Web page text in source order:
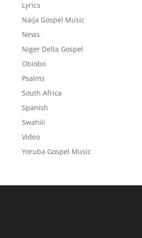
Lyrics
Naija Gospel Music
News
Niger Delta Gospel
Obiobo
Psalms
South Africa
Spanish
Swahili
Video
Yoruba Gospel Music